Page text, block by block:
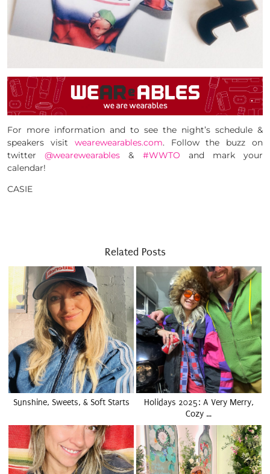
For more information and to see the night’s schedule &
speakers visit wearewearables.com. Follow the buzz on
twitter@wearewearables & #WWTO and mark your
calendar!
CASIE
Related Posts
Sunshine, Sweets, & Soft Starts
Holidays 2025: A Very Merry,
Cozy …